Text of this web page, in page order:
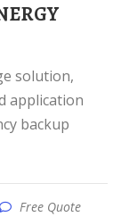
application
backup
Free Quote